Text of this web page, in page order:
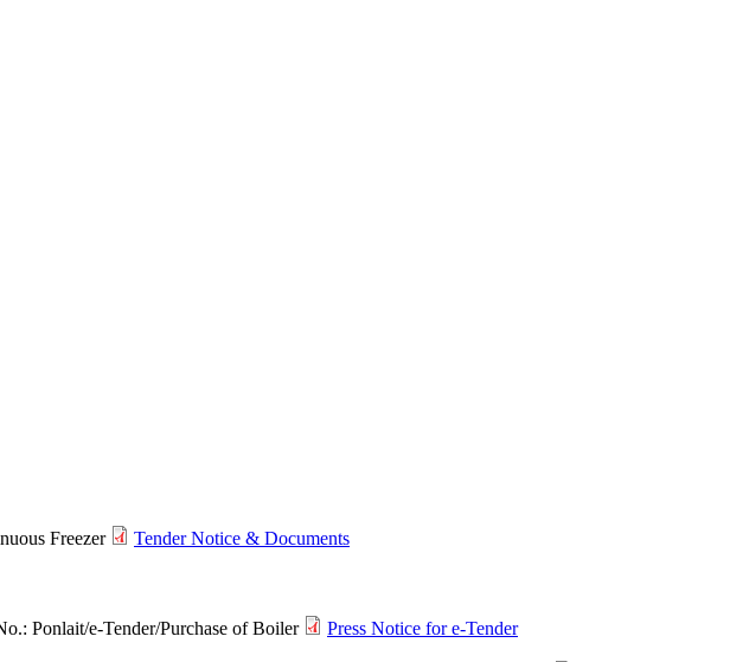
Freezer
Tender Notice & Documents
Ponlait/e-Tender/Purchase of Boiler
Press Notice for e-Tender